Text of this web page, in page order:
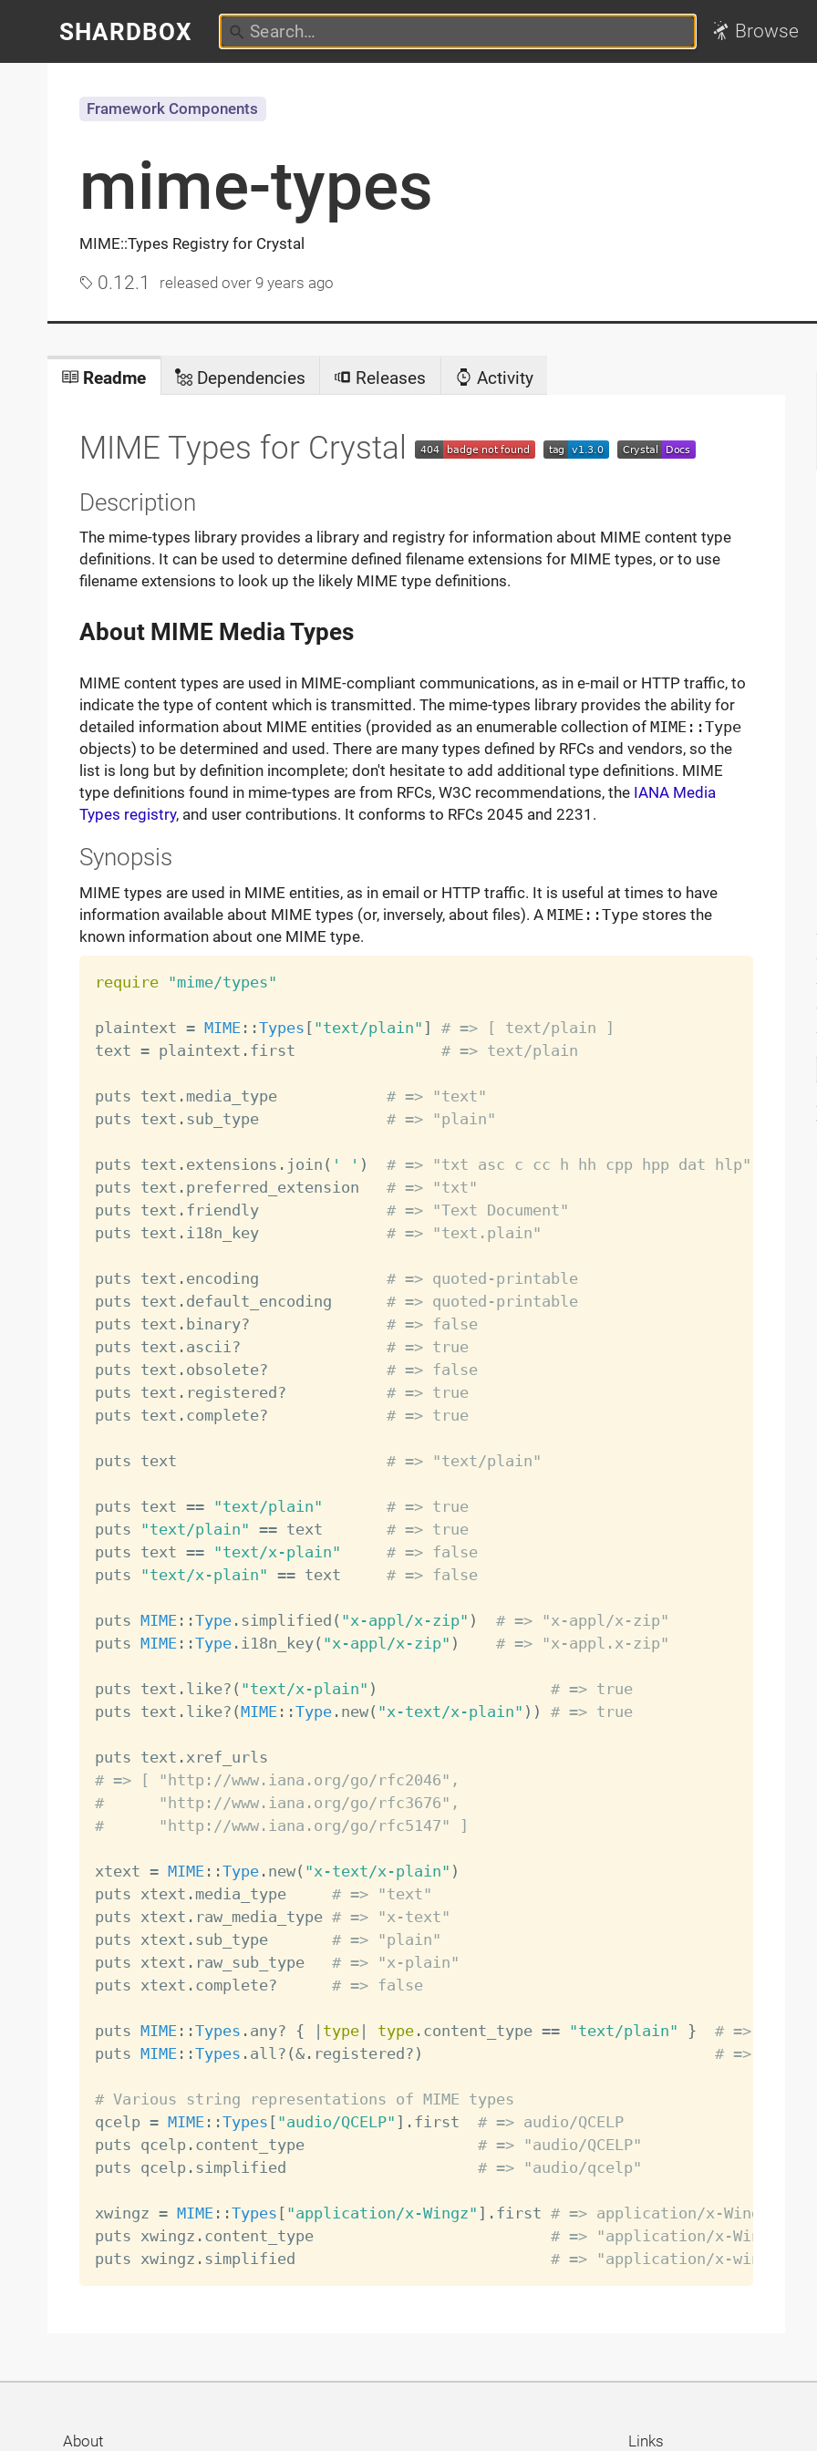
SHARDBOX Browse
mime-types
MIME::Types Registry for Crystal
Framework Components
0.12.1 releasedover 9 years ago
Readme Dependencies Releases Activity
MIME Types for Crystal
Description
The mime-types library provides a library and registry for information about MIME content type
definitions. It can be used to determine defined filename extensions for MIME types, or to use
filename extensions to look up the likely MIME type definitions.
About MIME Media Types
MIME content types are used in MIME-compliant communications, as in e-mail or HTTP traffic, to
indicate the type of content which is transmitted. The mime-types library provides the ability for
detailed information about MIME entities (provided as an enumerable collection of MIME::Type
objects) to be determined and used. There are many types defined by RFCs and vendors, so the
list is long but by definition incomplete; don't hesitate to add additional type definitions. MIME
type definitions found in mime-types are from RFCs, W3C recommendations, the IANA Media
Types registry, and user contributions. It conforms to RFCs 2045 and 2231.
Synopsis
MIME types are used in MIME entities, as in email or HTTP traffic. It is useful at times to have
information available about MIME types (or, inversely, about files). A MIME::Typestores the
known information about one MIME type.
require "mime/types"
plaintext = MIME: :Types [ "text/plain" ]
# => [ text/plain ]
text = plaintext . first # => text/plain
puts text . media_type # => "text"
puts text . sub_type # => "plain"
puts text . extensions . join ( ' ' )
# => "txt asc c cc h hh cpp hpp dat hlp"
puts text . preferred_extension # => "txt"
puts text . friendly # => "Text Document"
puts text . i18n_key # => "text.plain"
puts text . encoding # => quoted-printable
puts text . default_encoding # => quoted-printable
puts text . binary?
# => false
puts text . ascii?
# => true
puts text . obsolete?
# => false
puts text . registered ?
# => true
puts text . complete? # => true
puts text # => "text/plain"
puts text == "text/plain"
# => true
puts
"text/plain" == text # => true
puts text == "text/x-plain"
# => false
puts
"text/x-plain" == text # => false
puts MIME: :Type. simplified ( "x-appl/x-zip" )
# => "x-appl/x-zip"
puts MIME: :Type. i18n_key( "x-appl/x-zip" ) # => "x-appl.x-zip"
puts text . like? ( "text/x-plain" )
# => true
puts text . like? (MIME: :Type. new( "x-text/x-plain" ) ) # => true
puts text .
# => [ "http://www.iana.org/go/rfc2046",
#      "http://www.iana.org/go/rfc3676",
#      "http://www.iana.org/go/rfc5147" ]
xtext = MIME: :Type. new( "x-text/x-plain" )
puts xtext . media_type # => "text"
puts xtext . raw_media_type # => "x-text"
puts xtext . sub_type # => "plain"
puts xtext . raw_sub_type # => "x-plain"
puts xtext . complete? # => false
puts MIME: :Types . any? { type| type. content_type == "text/plain" }
# => true
puts MIME: :Types . all? (&. registered ? ) # => false
# Various string representations of MIME types
qcelp = MIME: :Types [ "audio/QCELP" ] . first # => audio/QCELP
puts qcelp. content_type # => "audio/QCELP"
puts qcelp. simplified # => "audio/qcelp"
xwingz = MIME: :Types [ "application/x-Wingz" ] . first # => application/x-Wingz
puts xwingz . content_type # => "application/x-Wingz"
puts xwingz . simplified # => "application/x-wingz"
About Links